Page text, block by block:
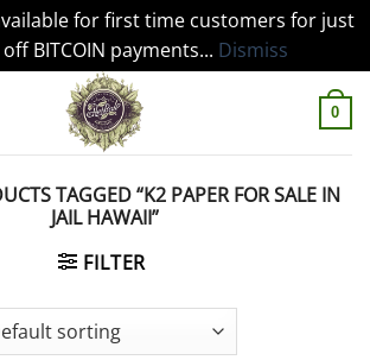
for first time customers for just
off BITCOIN payments... Dismiss
0
TAGGED “K2 PAPER FOR SALE IN
JAIL HAWAII”
FILTER